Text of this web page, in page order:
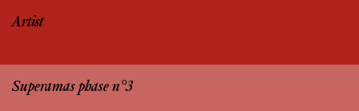
Artist
Superamas phase n°3